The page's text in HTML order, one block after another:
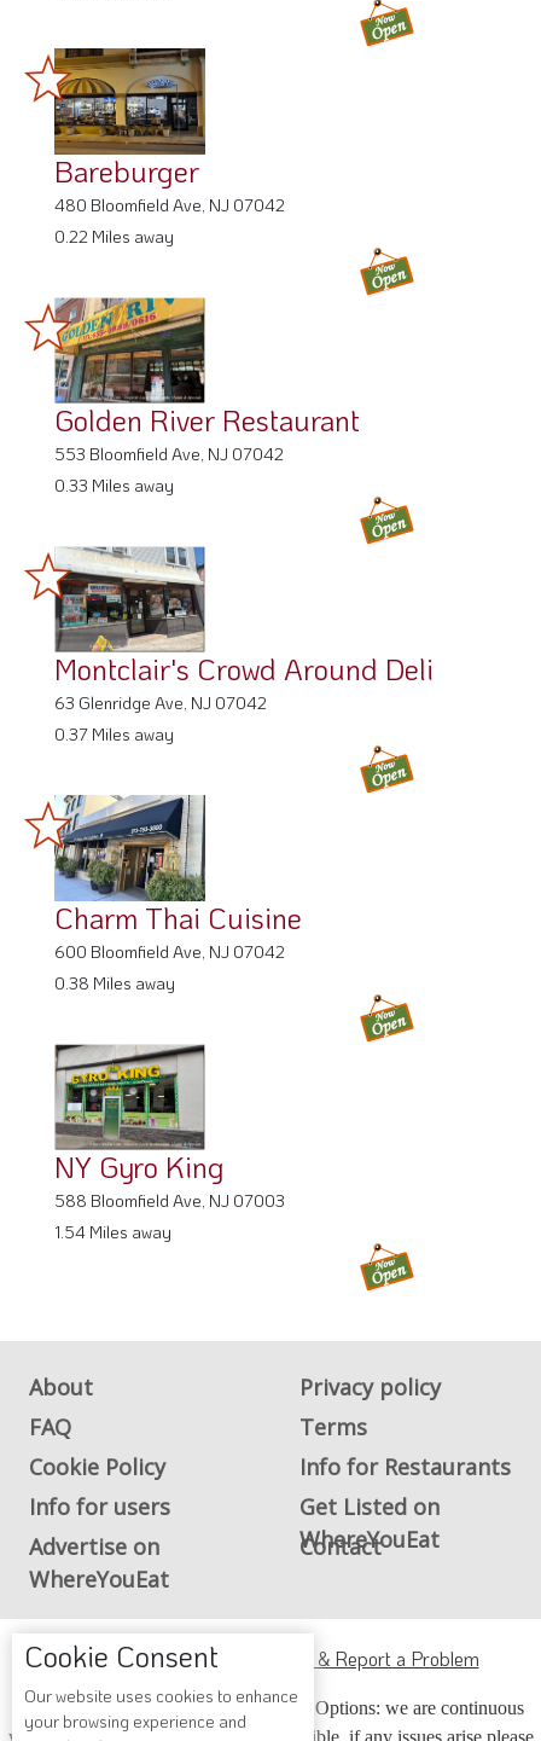
Bareburger
480 Bloomfield Ave, NJ 07042
0.22 Miles away
Golden River Restaurant
553 Bloomfield Ave, NJ 07042
0.33 Miles away
Montclair's Crowd Around Deli
63 Glenridge Ave, NJ 07042
0.37 Miles away
Charm Thai Cuisine
600 Bloomfield Ave, NJ 07042
0.38 Miles away
NY Gyro King
588 Bloomfield Ave, NJ 07003
1.54 Miles away
About
Privacy policy
FAQ
Terms
Cookie Policy
Info for Restaurants
Info for users
Get Listed on
WhereYouEat
Advertise on
WhereYouEat
Contact
ADA Accessibility, Compliance & Report a Problem
Accessibility Compliance and Support Options: we are continuous
working to make our guide more accessible, if any issues arise please
Cookie Consent
Our website uses cookies to enhance
your browsing experience and